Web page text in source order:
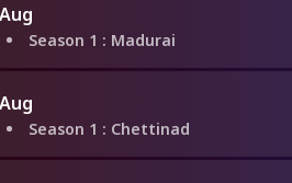
Season 1 : Madurai
Season 1 : Chettinad